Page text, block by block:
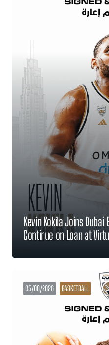
Kevin Kokila Joins
Continue on Loan at
05/08/2026 BASKETBALL